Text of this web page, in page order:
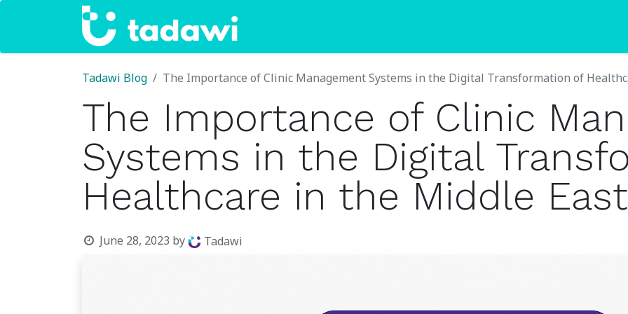
Tadawi Blog The Importance of Clinic Management Systems in the Digital Transformation of
The Importance of Clinic
Systems in the Digital
Healthcare in the Middle East
June 28, 2023by Tadawi